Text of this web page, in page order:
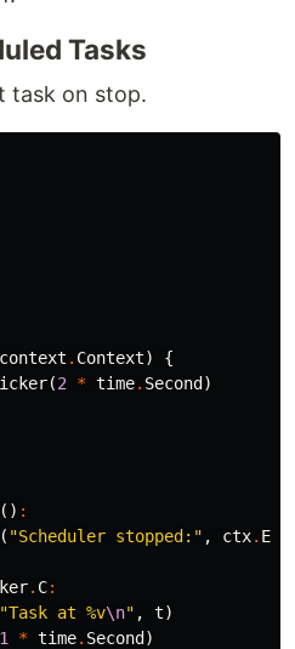
Tasks
task on stop.
context . Context)
{
(2 * time. Second )
() :
( "Scheduler stopped:" , ctx. Err
. C:
"Task at %v\n" , t)
1 * time. Second )